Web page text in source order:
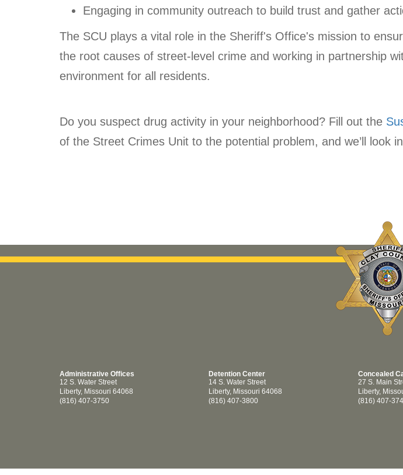
Engaging in community outreach to build trust and gather
The SCU plays a vital role in the Sheriff's Office's mission to
the root causes of street-level crime and working in partnership
environment for all residents.
Do you suspect drug activity in your neighborhood? Fill out the
of the Street Crimes Unit to the potential problem, and we’ll look
Administrative Offices
12 S. Water Street
Liberty, Missouri 64068
(816) 407-3750
Detention Center
14 S. Water Street
Liberty, Missouri 64068
(816) 407-3800
Concealed
27 S. Main
Liberty,
(816) 407-